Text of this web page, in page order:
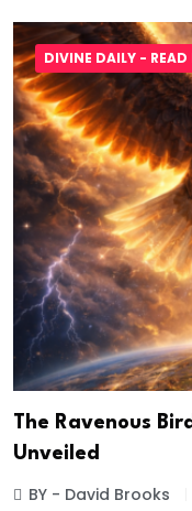
DIVINE DAILY - READ
The Ravenous
Unveiled
BY - David Brooks